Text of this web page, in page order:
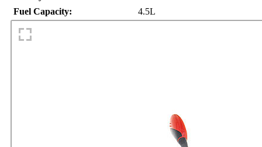
Fuel Capacity:
4.5L